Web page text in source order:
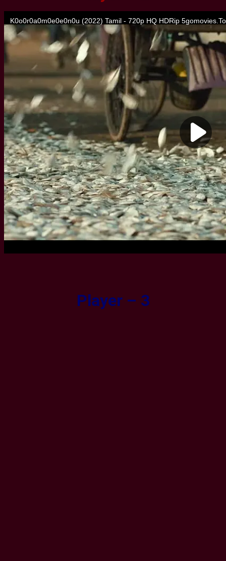
Player – 3